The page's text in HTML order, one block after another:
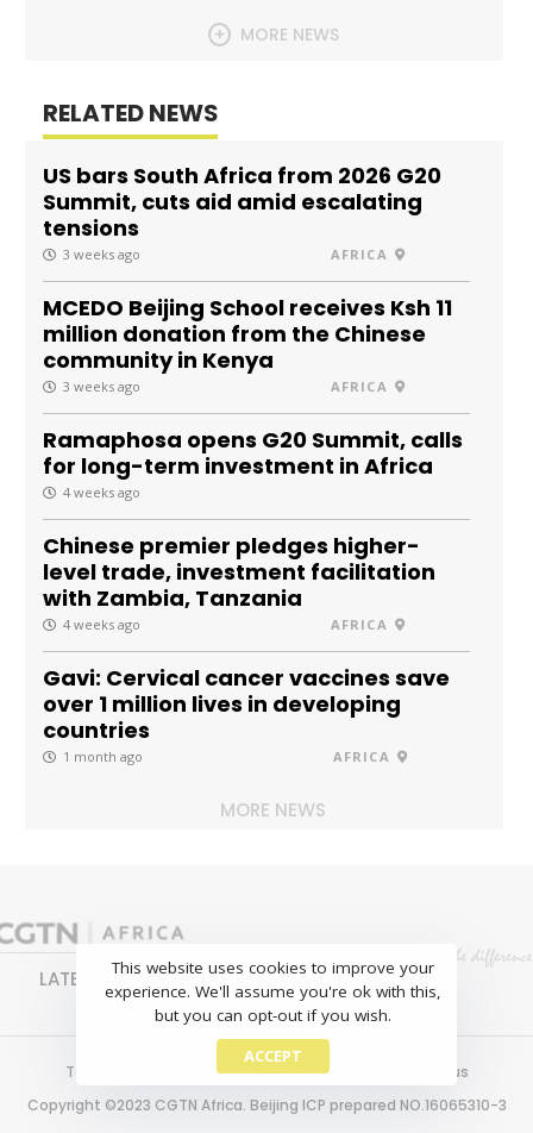
MORE NEWS
RELATED NEWS
US bars South Africa from 2026 G20
Summit, cuts aid amid escalating
tensions
3 weeks ago AFRICA
MCEDO Beijing School receives Ksh 11
million donation from the Chinese
community in Kenya
3 weeks ago AFRICA
Ramaphosa opens G20 Summit, calls
for long-term investment in Africa
4 weeks ago
Chinese premier pledges higher-
level trade, investment facilitation
with Zambia, Tanzania
4 weeks ago AFRICA
Gavi: Cervical cancer vaccines save
over 1 million lives in developing
countries
1 month ago AFRICA
MORE NEWS
LATEST NEWS BUSINESS
SPORTS
FEATURES
Terms of use Copyright Privacy policy
About us
Copyright ©2023 CGTN Africa. Beijing ICP prepared NO.16065310-3
This website uses cookies to improve your
experience. We'll assume you're ok with this,
but you can opt-out if you wish.
ACCEPT